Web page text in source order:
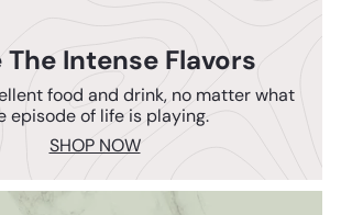
The Intense Flavors
food and drink, no matter what
episode of life is playing.
SHOP NOW